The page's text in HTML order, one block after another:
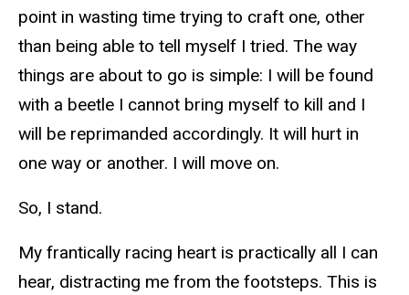
point in wasting time trying to craft one, other
than being able to tell myself I tried. The way
things are about to go is simple: I will be found
with a beetle I cannot bring myself to kill and I
will be reprimanded accordingly. It will hurt in
one way or another. I will move on.
So, I stand.
My frantically racing heart is practically all I can
hear, distracting me from the footsteps. This is